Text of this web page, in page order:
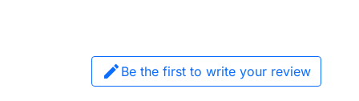
 Be the first to write your review